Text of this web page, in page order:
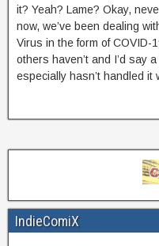
it? Yeah? Lame? Okay,
now, we’ve been dealing
Virus in the form of COVID-
others haven’t and I’d say
especially hasn’t handled it
IndieComiX